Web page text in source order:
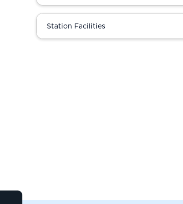
Station Facilities